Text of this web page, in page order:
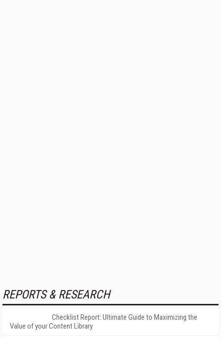
REPORTS & RESEARCH
Checklist Report: Ultimate Guide to Maximizing the
Value of your Content Library